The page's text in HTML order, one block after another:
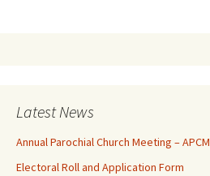
Latest News
Annual Parochial Church Meeting – APCM
Electoral Roll and Application Form